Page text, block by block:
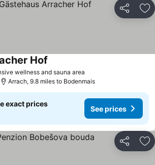
Share
wellness and sauna area
Hof
Arrach, 9.8 miles to Bodenmais
exact prices
See prices
Share